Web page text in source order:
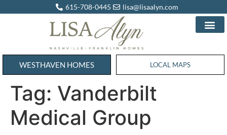
615-708-0445 lisa@lisaalyn.com
WESTHAVEN HOMES WESTHAVEN HOMES
LOCAL MAPS
Tag: Vanderbilt
Medical Group